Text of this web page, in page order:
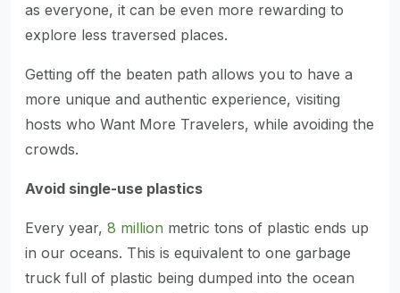
as everyone, it can be even more rewarding to
explore less traversed places.
Getting off the beaten path allows you to have a
more unique and authentic experience, visiting
hosts who Want More Travelers, while avoiding the
crowds.
Avoid single-use plastics
Every year, 8 million metric tons of plastic ends up
in our oceans. This is equivalent to one garbage
truck full of plastic being dumped into the ocean